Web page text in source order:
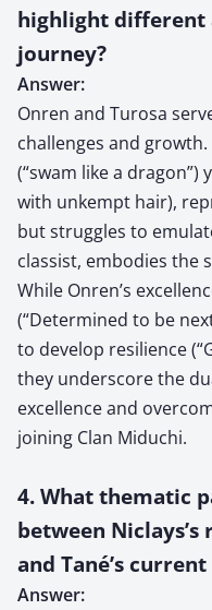
highlight different
journey?
Answer:
Onren and Turosa
challenges and
(“swam like a
with unkempt hair),
but struggles to
classist, embodies the
While Onren’s
(“Determined to be
to develop resilience
they underscore the
excellence and
joining Clan Miduchi.
4. What thematic
between
and Tané’s
Answer: